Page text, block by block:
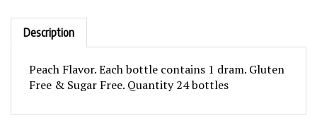
Description
Free & Sugar Free. Quantity 24 bottles